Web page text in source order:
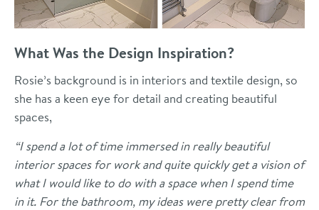
What Was the Design Inspiration?
Rosie’s background is in interiors and textile design, so
she has a keen eye for detail and creating beautiful
spaces,
“I spend a lot of time immersed in really beautiful
interior spaces for work and quite quickly get a vision of
what I would like to do with a space when I spend time
in it. For the bathroom, my ideas were pretty clear from